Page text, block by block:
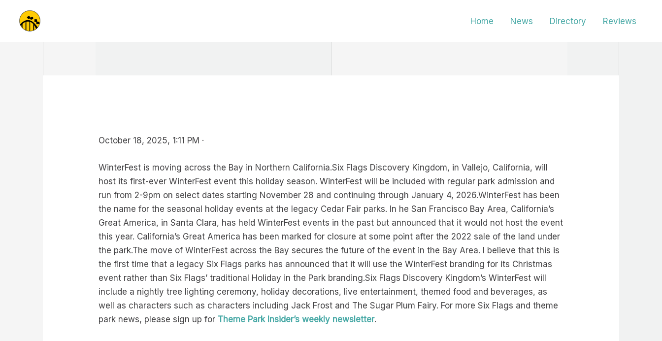
content
Home News Directory Reviews
October 18, 2025, 1:11 PM ·
WinterFest is moving across the Bay in Northern California.Six Flags Discovery Kingdom, in Vallejo, California, will
host its first-ever WinterFest event this holiday season. WinterFest will be included with regular park admission and
run from 2-9pm on select dates starting November 28 and continuing through January 4, 2026.WinterFest has been
the name for the seasonal holiday events at the legacy Cedar Fair parks. In he San Francisco Bay Area, California’s
Great America, in Santa Clara, has held WinterFest events in the past but announced that it would not host the event
this year. California’s Great America has been marked for closure at some point after the 2022 sale of the land under
the park.The move of WinterFest across the Bay secures the future of the event in the Bay Area. I believe that this is
the first time that a legacy Six Flags parks has announced that it will use the WinterFest branding for its Christmas
event rather than Six Flags’ traditional Holiday in the Park branding.Six Flags Discovery Kingdom’s WinterFest will
include a nightly tree lighting ceremony, holiday decorations, live entertainment, themed food and beverages, as
well as characters such as characters including Jack Frost and The Sugar Plum Fairy. For more Six Flags and theme
park news, please sign up for Theme Park Insider’s weekly newsletter.